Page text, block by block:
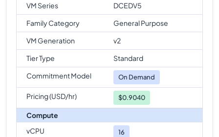
VM Series
DCEDV5
Family Category
General Purpose
VM Generation
v2
Tier Type
Standard
Commitment Model
On Demand
Pricing (USD/hr) $0.9040
Compute
vCPU
16